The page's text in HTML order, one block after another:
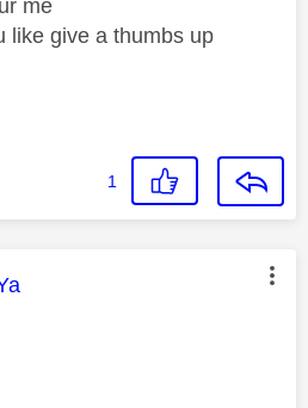
me
like give a thumbs up
1
was authored by: